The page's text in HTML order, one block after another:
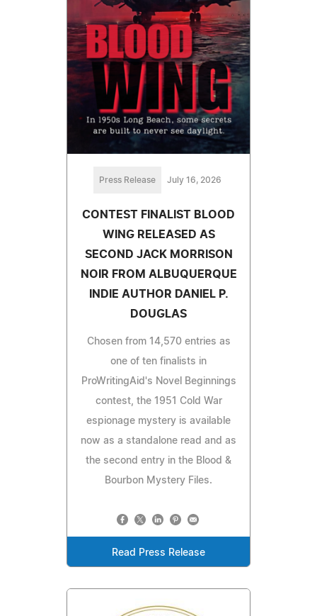
Press Release July 16, 2026
CONTEST FINALIST BLOOD
WING RELEASED AS
SECOND JACK MORRISON
NOIR FROM ALBUQUERQUE
INDIE AUTHOR DANIEL P.
DOUGLAS
Chosen from 14,570 entries as
one of ten finalists in
ProWritingAid's Novel Beginnings
contest, the 1951 Cold War
espionage mystery is available
now as a standalone read and as
the second entry in the Blood &
Bourbon Mystery Files.
Read Press Release